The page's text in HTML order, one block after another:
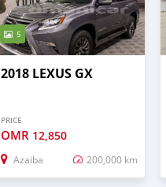
5
2018 LEXUS GX
PRICE
OMR 12,850
Azaiba 200,000 km